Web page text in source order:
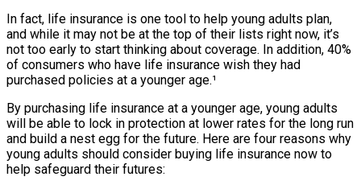
In fact, life insurance is one tool to help young adults plan,
and while it may not be at the top of their lists right now, it’s
not too early to start thinking about coverage. In addition, 40%
of consumers who have life insurance wish they had
purchased policies at a younger age.¹
By purchasing life insurance at a younger age, young adults
will be able to lock in protection at lower rates for the long run
and build a nest egg for the future. Here are four reasons why
young adults should consider buying life insurance now to
help safeguard their futures: